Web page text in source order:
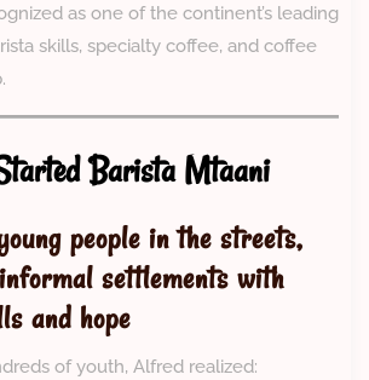
as one of the continent’s leading
skills, specialty coffee, and coffee
Barista Mtaani
people in the streets,
settlements with
and hope
of youth, Alfred realized: